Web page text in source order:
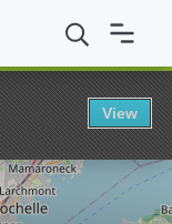
School of Law
View